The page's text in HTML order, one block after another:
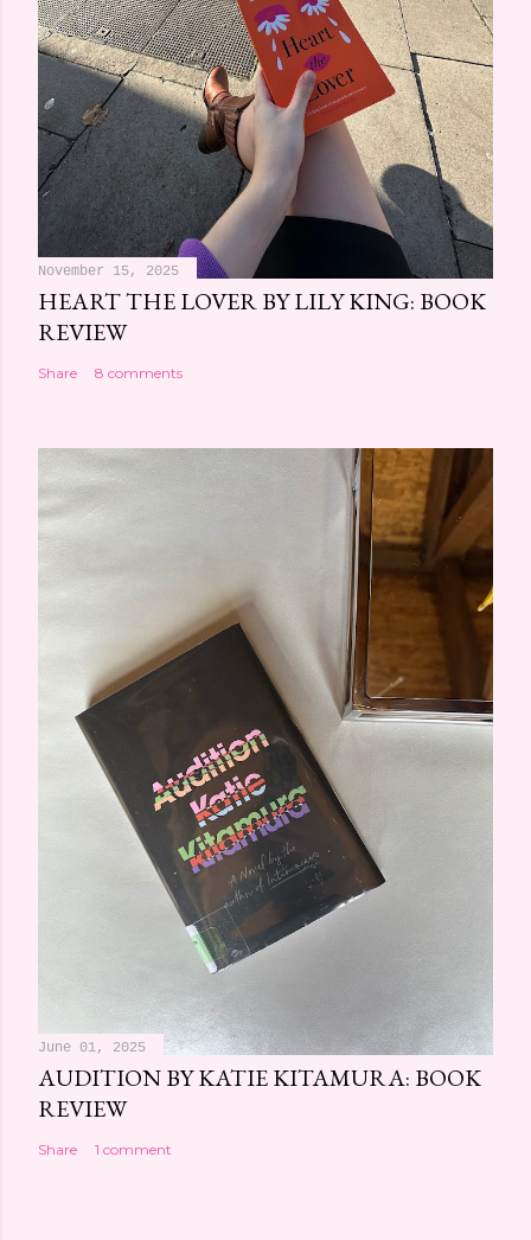
November 15, 2025
HEART THE LOVER BY LILY KING: BOOK
REVIEW
Share 8 comments
June 01, 2025
AUDITION BY KATIE KITAMURA: BOOK
REVIEW
Share 1 comment